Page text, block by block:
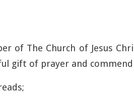
of The Church of Jesus
gift of prayer and